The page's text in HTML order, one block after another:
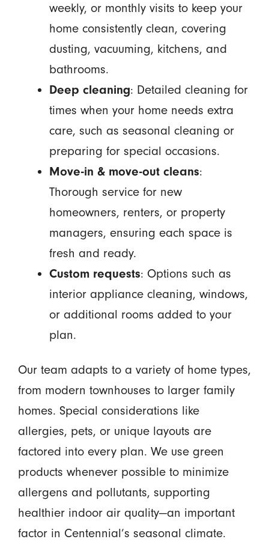
weekly, or monthly visits to keep your
home consistently clean, covering
dusting, vacuuming, kitchens, and
bathrooms.
Deep cleaning: Detailed cleaning for
times when your home needs extra
care, such as seasonal cleaning or
preparing for special occasions.
Move-in & move-out cleans:
Thorough service for new
homeowners, renters, or property
managers, ensuring each space is
fresh and ready.
Custom requests: Options such as
interior appliance cleaning, windows,
or additional rooms added to your
plan.
Our team adapts to a variety of home types,
from modern townhouses to larger family
homes. Special considerations like
allergies, pets, or unique layouts are
factored into every plan. We use green
products whenever possible to minimize
allergens and pollutants, supporting
healthier indoor air quality—an important
factor in Centennial’s seasonal climate.